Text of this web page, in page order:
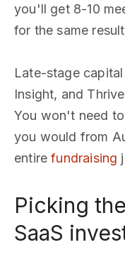
you'll get 8-10
for the same
Late-stage
Insight, and
You won't need
you would from
entirefundraising
Picking
SaaS